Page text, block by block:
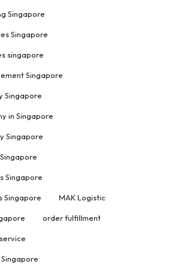
Singapore
Singapore
singapore
Singapore
Singapore
in Singapore
Singapore
Singapore
Singapore MAK Logistic
order fulfillment